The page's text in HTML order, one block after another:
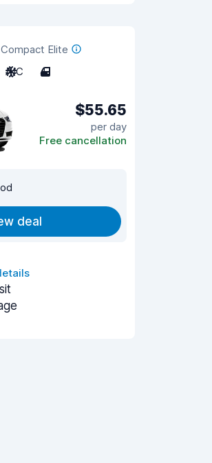
Elite
A/C 4
$55.65
per day
Free cancellation
deal